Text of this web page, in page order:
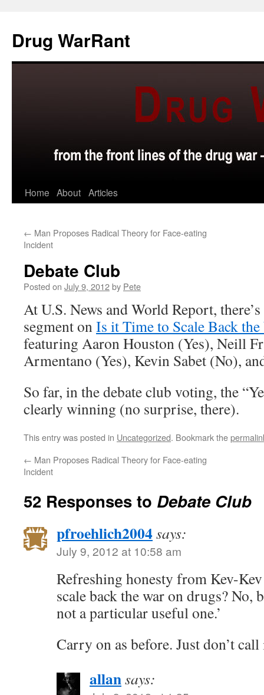
content
Drug WarRant
Home About Articles
← Man Proposes Radical Theory for Face-eating
Incident
Debate Club
Posted on July 9, 2012by Pete
At U.S. News and World Report,
segment onIs it Time to Scale Back
featuring Aaron Houston (Yes), Neill
Armentano (Yes), Kevin Sabet (No),
So far, in the debate club voting, the
clearly winning (no surprise, there).
This entry was posted in Uncategorized. Bookmark the
← Man Proposes Radical Theory for Face-eating
Incident
52 Responses to Debate Club
pfroehlich2004says:
July 9, 2012 at 10:58 am
Refreshing honesty from Kev-
scale back the war on drugs? No,
not a particular useful one.’
Carry on as before. Just don’t call
allansays: